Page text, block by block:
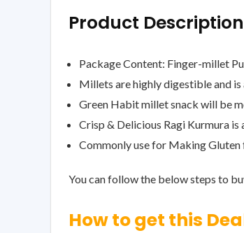
Product
Package Content: Finger-millet
Millets are highly digestible and
Green Habit millet snack will be
Crisp & Delicious Ragi Kurmura
Commonly use for Making
You can follow the below steps to
How to get this